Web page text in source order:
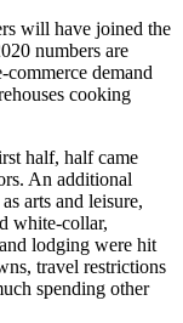
will have joined the
numbers are
commerce demand
cooking
half, half came
An additional
arts and leisure,
white-collar,
lodging were hit
travel restrictions
spending other